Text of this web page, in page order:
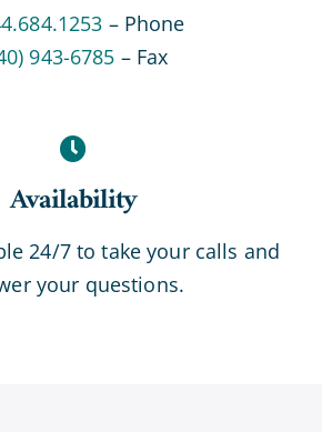
– Phone
943-6785 – Fax
Availability
24/7 to take your calls and
your questions.